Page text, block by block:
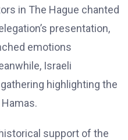
in The Hague chanted
presentation,
emotions
Israeli
highlighting the
support of the